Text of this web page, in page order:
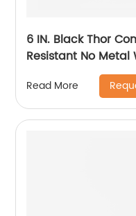
6 IN. Black Thor
Resistant No Metal
Read More